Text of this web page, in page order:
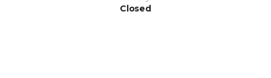
Closed